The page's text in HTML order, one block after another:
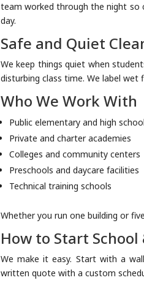
team worked through the night so
day.
Safe and Quiet
We keep things quiet when
disturbing class time. We label wet
Who We Work With
Public elementary and high
Private and charter academies
Colleges and community centers
Preschools and daycare facilities
Technical training schools
Whether you run one building or
How to Start
We make it easy. Start with a
written quote with a custom